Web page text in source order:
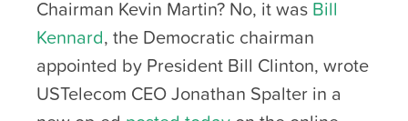
Chairman Kevin Martin? No, it was Bill
Kennard, the Democratic chairman
appointed by President Bill Clinton, wrote
USTelecom CEO Jonathan Spalter in a